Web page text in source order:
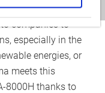
precision
companies to
especially in the
energies, or
meets this
8000H thanks to